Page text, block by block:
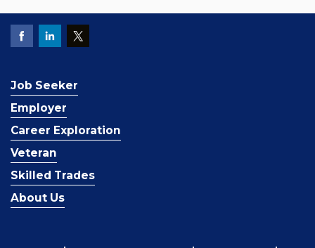
Job Seeker
Employer
Career Exploration
Veteran
Skilled Trades
About Us